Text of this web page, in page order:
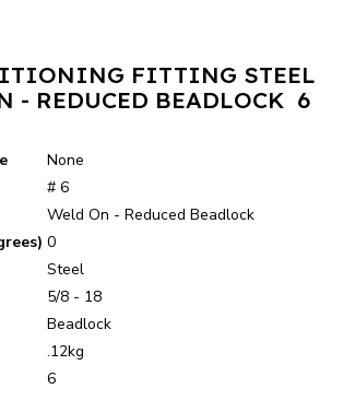
FITTING STEEL
- REDUCED BEADLOCK 6
None
# 6
Weld On - Reduced Beadlock
0
Steel
5/8 - 18
Beadlock
.12kg
6